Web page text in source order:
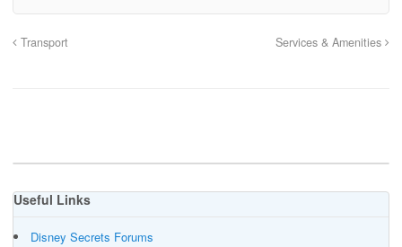
Transport Services & Amenities
Useful Links
Disney Secrets Forums